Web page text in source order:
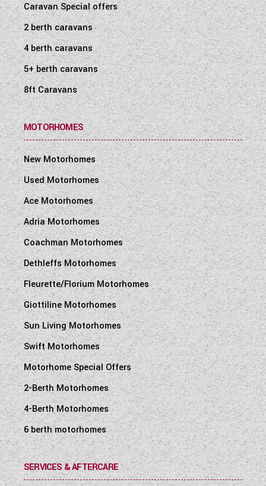
Caravan Special offers
2 berth caravans
4 berth caravans
5+ berth caravans
8ft Caravans
MOTORHOMES
New Motorhomes
Used Motorhomes
Ace Motorhomes
Adria Motorhomes
Coachman Motorhomes
Dethleffs Motorhomes
Fleurette/Florium Motorhomes
Giottiline Motorhomes
Sun Living Motorhomes
Swift Motorhomes
Motorhome Special Offers
2-Berth Motorhomes
4-Berth Motorhomes
6 berth motorhomes
SERVICES & AFTERCARE